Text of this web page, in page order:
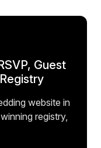
Guest
website in
registry,